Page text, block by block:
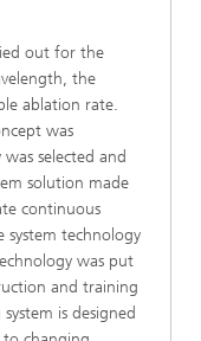
out for the
the
ablation rate.
was
selected and
solution made
continuous
technology
was put
and training
is designed